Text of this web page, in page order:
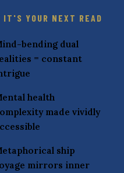
IT'S YOUR NEXT READ
bending dual
= constant
health
made vividly
ship
mirrors inner